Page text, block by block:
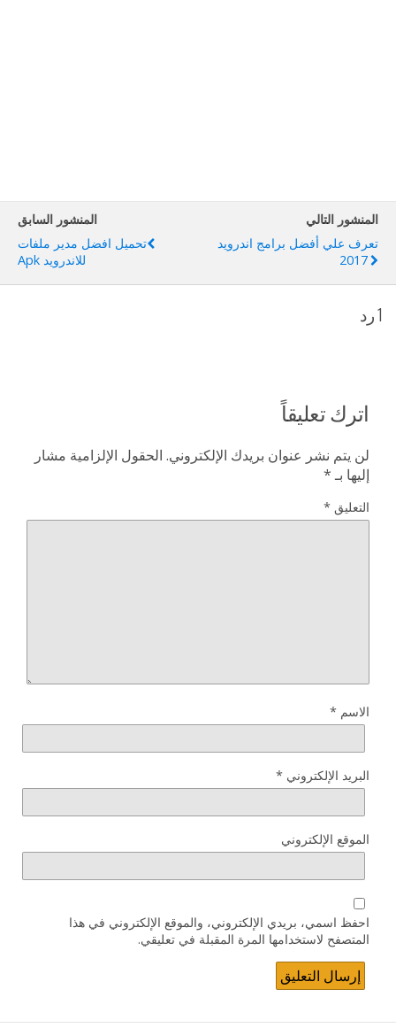
المنشور السابق
تحميل افضل مدير ملفات
للاندرويد Apk
المنشور التالي
تعرف علي أفضل برامج اندرويد
2017
1 رد
اترك تعليقاً
لن يتم نشر عنوان بريدك الإلكتروني. الحقول الإلزامية مشار
إليها بـ*
التعليق *
الاسم *
البريد الإلكتروني *
الموقع الإلكتروني
احفظ اسمي، بريدي الإلكتروني، والموقع الإلكتروني في هذا
المتصفح لاستخدامها المرة المقبلة في تعليقي.